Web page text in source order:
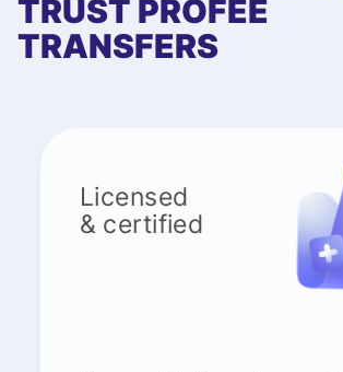
TRUST PROFEE
TRANSFERS
Licensed
& certified